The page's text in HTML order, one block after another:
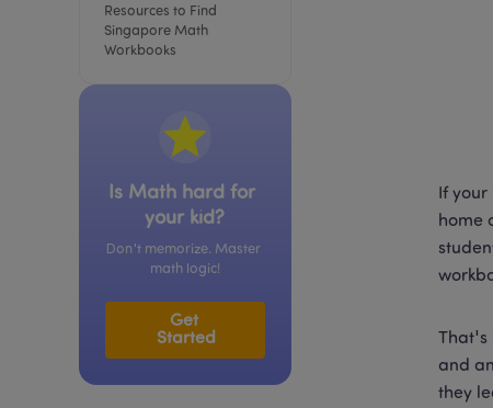
Resources to Find
Singapore Math
Workbooks
Is Math hard for
your kid?
Don't memorize. Master
math logic!
Get
Started
If
home
That's
and
they